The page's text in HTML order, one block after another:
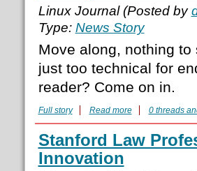
Linux Journal (Posted by
Type: News Story
Move along, nothing
just too technical for
reader? Come on in.
Full story Read more 0 threads
Stanford Law
Innovation